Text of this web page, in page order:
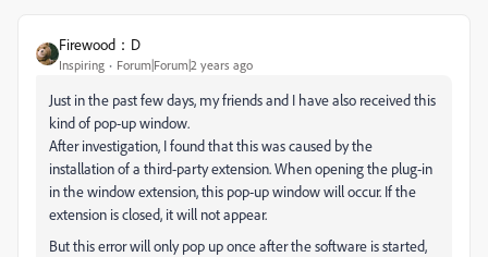
Firewood：D
Inspiring Forum|Forum|2 years ago
Just in the past few days, my friends and I have also received this
kind of pop-up window.
After investigation, I found that this was caused by the
installation of a third-party extension. When opening the plug-in
in the window extension, this pop-up window will occur. If the
extension is closed, it will not appear.
But this error will only pop up once after the software is started,